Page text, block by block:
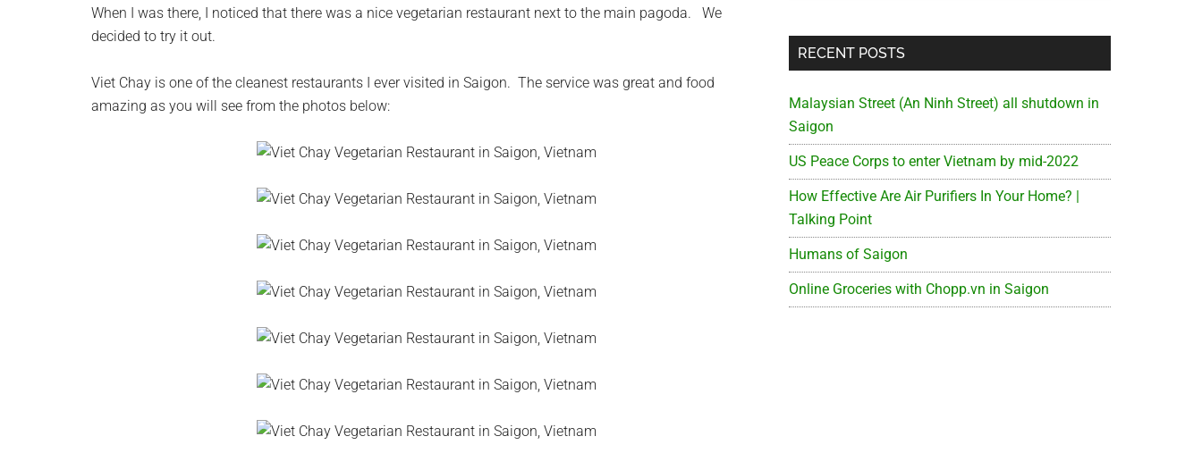
When I was there, I noticed that there was a nice vegetarian restaurant next to the main pagoda. We
decided to try it out.
Viet Chay is one of the cleanest restaurants I ever visited in Saigon. The service was great and food
amazing as you will see from the photos below:
RECENT POSTS
Malaysian Street (An Ninh Street) all shutdown in
Saigon
US Peace Corps to enter Vietnam by mid-2022
How Effective Are Air Purifiers In Your Home? |
Talking Point
Humans of Saigon
Online Groceries with Chopp.vn in Saigon